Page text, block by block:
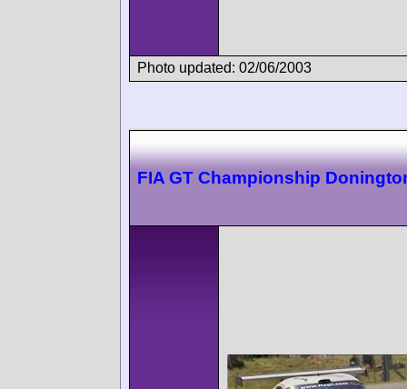
Photo updated: 02/06/2003
FIA GT Championship